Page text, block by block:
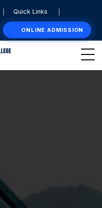
Quick Links
ONLINE ADMISSION